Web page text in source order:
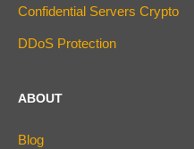
Confidential Servers Crypto
DDoS Protection
ABOUT
Blog